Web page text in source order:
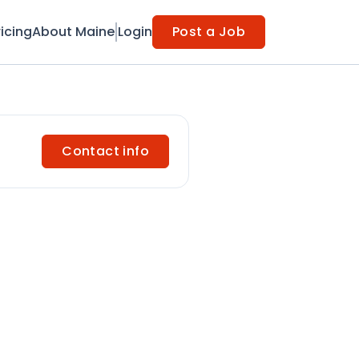
About Maine Login Post a Job
Contact info